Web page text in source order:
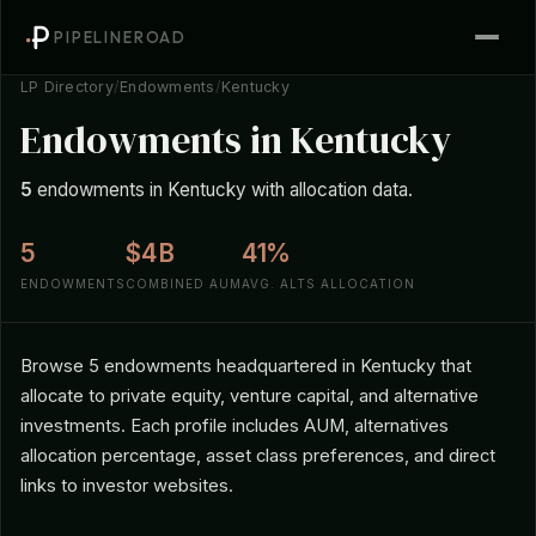
PIPELINEROAD
LP Directory/Endowments /Kentucky
Endowments in Kentucky
5 endowments in Kentucky with allocation data.
5
ENDOWMENTS
$4B
COMBINED AUM
41%
AVG. ALTS ALLOCATION
Browse 5 endowments headquartered in Kentucky that
allocate to private equity, venture capital, and alternative
investments. Each profile includes AUM, alternatives
allocation percentage, asset class preferences, and direct
links to investor websites.